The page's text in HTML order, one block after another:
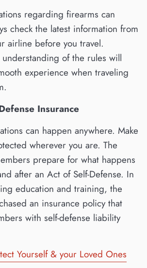
regarding firearms can
check the latest information from
airline before you travel.
of the rules will
experience when traveling
Insurance
can happen anywhere. Make
wherever you are. The
prepare for what happens
after an Act of Self-Defense. In
education and training, the
an insurance policy that
with self-defense liability
Yourself & your Loved Ones